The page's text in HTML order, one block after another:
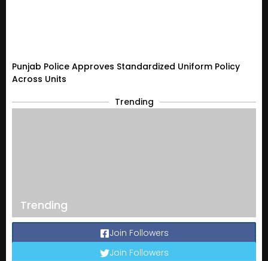
Punjab Police Approves Standardized Uniform Policy
Across Units
Trending
Trending
Join Followers
Join Followers